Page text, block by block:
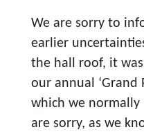
We are sorry to
earlier
the hall roof, it was
our annual ‘Grand
which we
are sorry, as we